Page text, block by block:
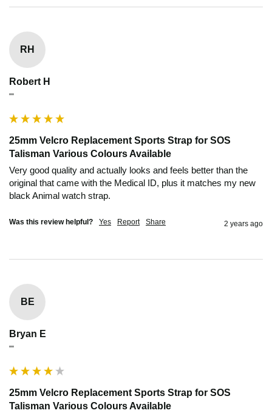
RH
Robert H
""
25mm Velcro Replacement Sports Strap for SOS
Talisman Various Colours Available
Very good quality and actually looks and feels better than the
original that came with the Medical ID, plus it matches my new
black Animal watch strap.
Was this review helpful? Yes Report Share 2 years ago
BE
Bryan E
""
25mm Velcro Replacement Sports Strap for SOS
Talisman Various Colours Available